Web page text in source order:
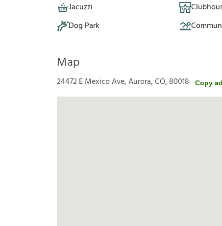
Jacuzzi
Dog Park
Map
24472 E Mexico Ave, Aurora, CO, 80018 Copy